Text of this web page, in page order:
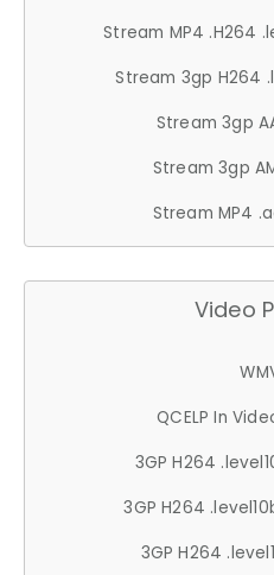
Stream MP4 .H264
Stream 3gp H264
Stream 3gp
Stream 3gp
Stream MP4
Video
QCELP In
3GP H264
3GP H264
3GP H264